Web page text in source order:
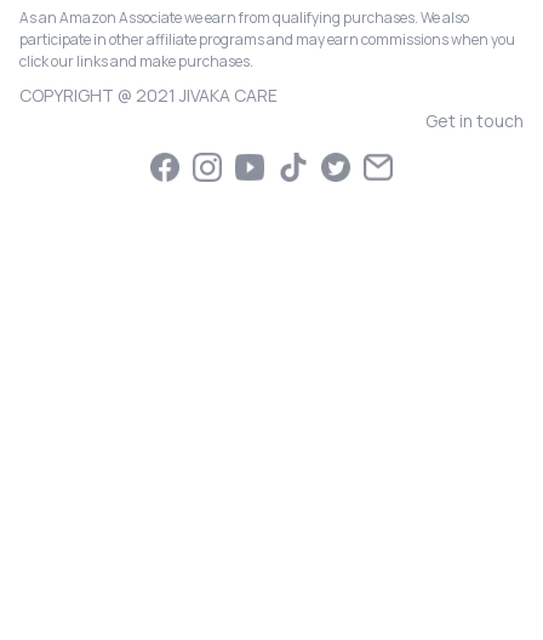
As an Amazon Associate we earn from qualifying purchases. We also
participate in other affiliate programs and may earn commissions when you
click our links and make purchases.
COPYRIGHT @ 2021 JIVAKA CARE
Get in touch